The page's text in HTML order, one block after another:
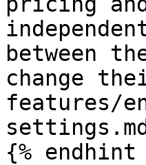
between
change
features/
{% endhint